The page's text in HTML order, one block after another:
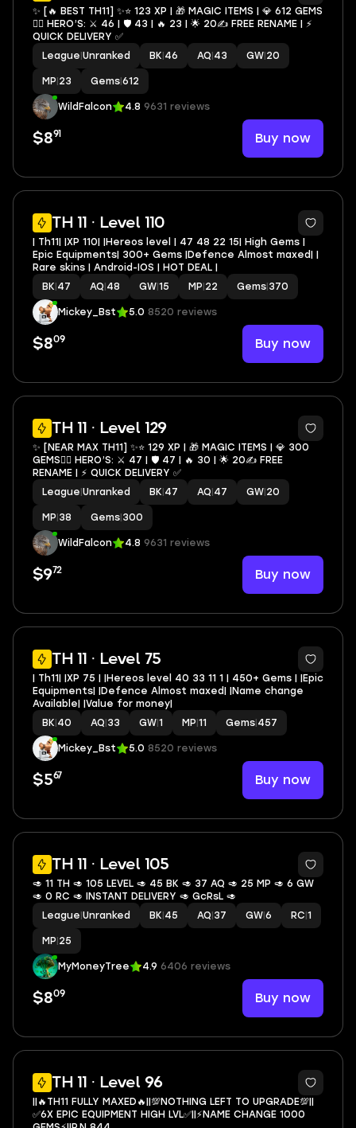
✨ [🔥 BEST TH11] ✨⭐️ 123 XP | 🎁 MAGIC ITEMS | 💎 612 GEMS
🦸‍♂️ HERO’S: ⚔️ 46 | 🛡 43 | 🔥 23 | 🌟 20✍️ FREE RENAME | ⚡️
QUICK DELIVERY ✅
League Unranked BK 46 AQ 43 GW 20
MP 23 Gems 612
WildFalcon 4.8 9631 reviews
$891 Buy now
TH 11 · Level 110
| Th11| |XP 110| |Hereos level | 47 48 22 15| High Gems |
Epic Equipments| 300+ Gems |Defence Almost maxed| |
Rare skins | Android-IOS | HOT DEAL |
BK 47 AQ 48 GW 15 MP 22 Gems 370
Mickey_Bst 5.0 8520 reviews
$809 Buy now
TH 11 · Level 129
4
✨ [NEAR MAX TH11] ✨⭐️ 129 XP | 🎁 MAGIC ITEMS | 💎 300
GEMS🦸‍♂️ HERO’S: ⚔️ 47 | 🛡 47 | 🔥 30 | 🌟 20✍️ FREE
RENAME | ⚡️ QUICK DELIVERY ✅
League Unranked BK 47 AQ 47 GW 20
MP 38 Gems 300
WildFalcon 4.8 9631 reviews
$972 Buy now
TH 11 · Level 75
| Th11| |XP 75 | |Hereos level 40 33 11 1 | 450+ Gems | |Epic
Equipments| |Defence Almost maxed| |Name change
Available| |Value for money|
BK 40 AQ 33 GW 1 MP 11 Gems 457
Mickey_Bst 5.0 8520 reviews
$567 Buy now
TH 11 · Level 105
🥑 11 TH 🥑 105 LEVEL 🥑 45 BK 🥑 37 AQ 🥑 25 MP 🥑 6 GW
🥑 0 RC 🥑 INSTANT DELIVERY 🥑 GcRsL 🥑
League Unranked BK 45 AQ 37 GW 6 RC 1
MP 25
MyMoneyTree 4.9 6406 reviews
$809 Buy now
TH 11 · Level 96
4
||🔥TH11 FULLY MAXED🔥||💯NOTHING LEFT TO UPGRADE💯||
✅6X EPIC EQUIPMENT HIGH LVL✅||⚡NAME CHANGE 1000